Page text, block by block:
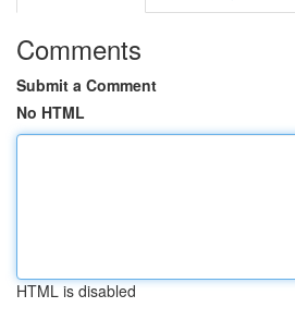
Comments
Submit a Comment
No HTML
HTML is disabled